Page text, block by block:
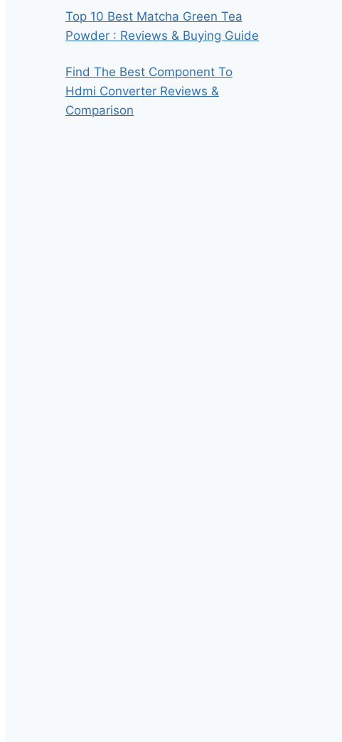
Top 10 Best Matcha Green Tea
Powder : Reviews & Buying Guide
Find The Best Component To
Hdmi Converter Reviews &
Comparison